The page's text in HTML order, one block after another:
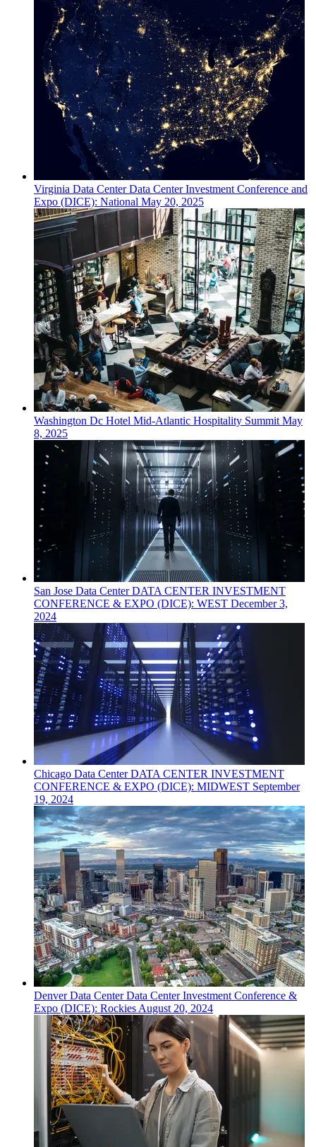
Virginia Data CenterData Center Investment Conference and
Expo (DICE): National May 20, 2025
Washington Dc Hotel Mid-Atlantic Hospitality SummitMay
8, 2025
San Jose Data CenterDATA CENTER INVESTMENT
CONFERENCE & EXPO (DICE): WEST December 3,
2024
Chicago Data CenterDATA CENTER INVESTMENT
CONFERENCE & EXPO (DICE): MIDWEST September
19, 2024
DenverData CenterData Center Investment Conference &
Expo (DICE): RockiesAugust 20, 2024